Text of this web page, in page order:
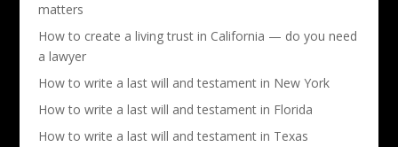
matters
How to create a living trust in California — do you need
a lawyer
How to write a last will and testament in New York
How to write a last will and testament in Florida
How to write a last will and testament in Texas